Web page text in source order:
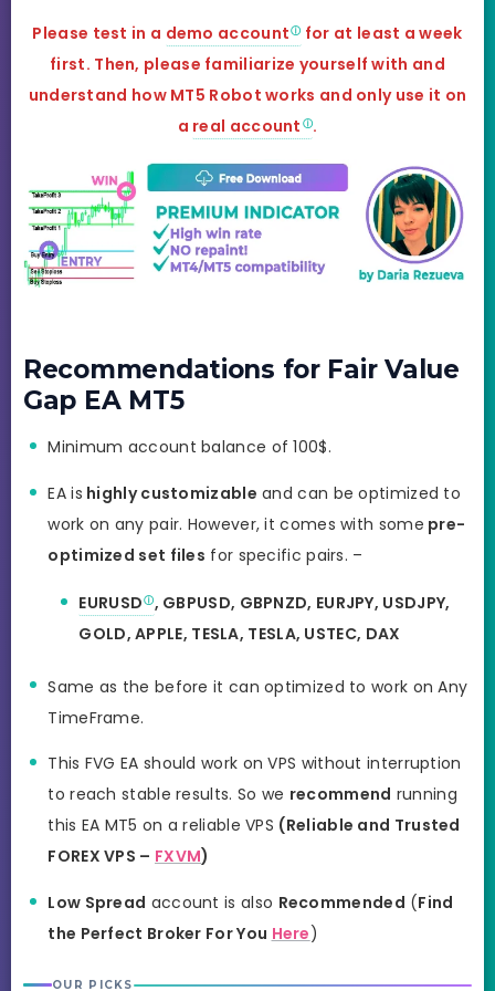
Please test in a demo account
for at least a week
first. Then, please familiarize yourself with and
understand how MT5 Robot works and only use it on
a real account .
Recommendations for Fair Value
Gap EA MT5
Minimum account balance of 100$.
EA is highly customizable and can be optimized to
work on any pair. However, it comes with some pre-
optimized set files for specific pairs. –
EURUSD , GBPUSD, GBPNZD, EURJPY, USDJPY,
GOLD, APPLE, TESLA, TESLA, USTEC, DAX
Same as the before it can optimized to work on Any
TimeFrame.
This FVG EA should work on VPS without interruption
to reach stable results. So we recommend running
this EA MT5 on a reliable VPS (Reliable and Trusted
FOREX VPS – FXVM)
Low Spread account is also Recommended (Find
the Perfect Broker For You Here)
OUR PICKS